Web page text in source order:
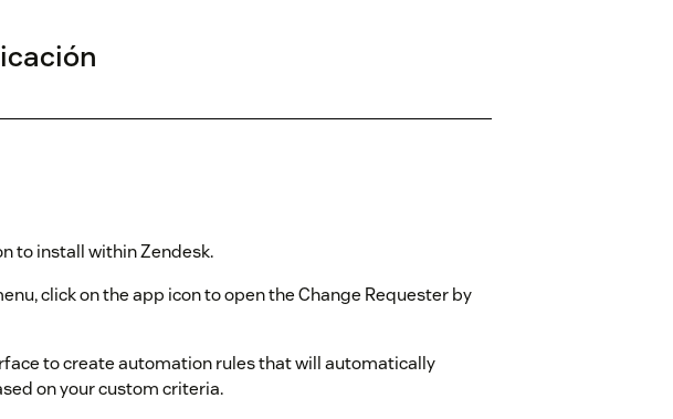
to install within Zendesk.
click on the app icon to open the Change Requester by
to create automation rules that will automatically
on your custom criteria.